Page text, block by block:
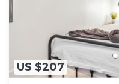
US $207